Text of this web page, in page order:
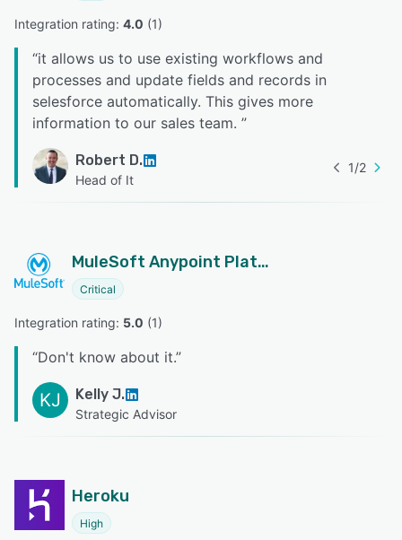
Integration rating: 4.0 (1)
“it allows us to use existing workflows and
processes and update fields and records in
selesforce automatically. This gives more
information to our sales team. ”
Robert D.
Head of It
1/2
MuleSoft Anypoint Platform
Critical
Integration rating: 5.0 (1)
“Don't know about it.”
KJ Kelly J.
Strategic Advisor
Heroku
High